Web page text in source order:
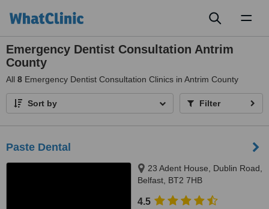
Emergency Dentist Consultation Antrim
County
All 8 Emergency Dentist Consultation Clinics in Antrim County
Sort by Filter
Paste Dental
23 Adent House, Dublin Road,
Belfast, BT2 7HB
4.5